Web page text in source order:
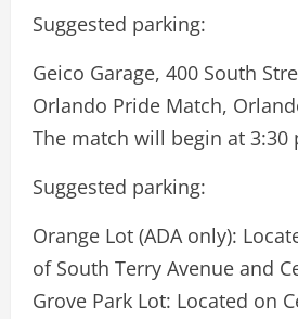
Suggested parking:
Geico Garage, 400 South
Orlando Pride Match,
The match will begin at 3:30
Suggested parking:
Orange Lot (ADA only):
of South Terry Avenue and
Grove Park Lot: Located on